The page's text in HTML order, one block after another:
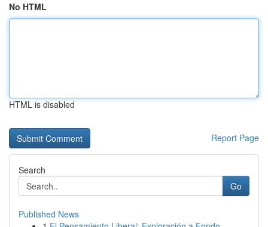
No HTML
HTML is disabled
Report Page
Search
Go
Published News